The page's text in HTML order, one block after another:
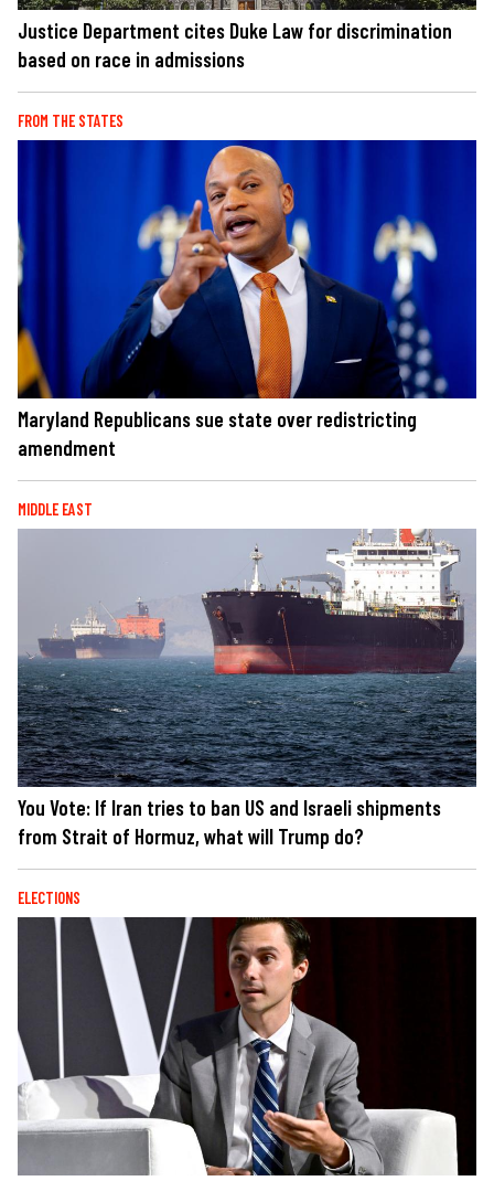
Justice Department cites Duke Law for discrimination
based on race in admissions
FROM THE STATES
Maryland Republicans sue state over redistricting
amendment
MIDDLE EAST
You Vote: If Iran tries to ban US and Israeli shipments
from Strait of Hormuz, what will Trump do?
ELECTIONS